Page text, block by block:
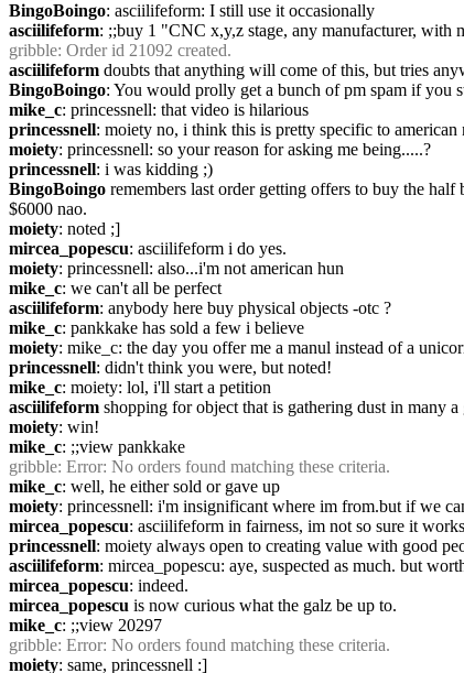
BingoBoingo: asciilifeform: I still use it occasionally
asciilifeform: ;;buy 1 "CNC x,y,z stage, any manufacturer, with
gribble: Order id 21092 created.
asciilifeform doubts that anything will come of this, but tries
BingoBoingo: You would prolly get a bunch of pm spam if you
mike_c: princessnell: that video is hilarious
princessnell: moiety no, i think this is pretty specific to
moiety: princessnell: so your reason for asking me being.....?
princessnell: i was kidding ;)
BingoBoingo remembers last order getting offers to buy the
$6000 nao.
moiety: noted ;]
mircea_popescu: asciilifeform i do yes.
moiety: princessnell: also...i'm not american hun
mike_c: we can't all be perfect
asciilifeform: anybody here buy physical objects -otc ?
mike_c: pankkake has sold a few i believe
moiety: mike_c: the day you offer me a manul instead of a
princessnell: didn't think you were, but noted!
mike_c: moiety: lol, i'll start a petition
asciilifeform shopping for object that is gathering dust in many
moiety: win!
mike_c: ;;view pankkake
gribble: Error: No orders found matching these criteria.
mike_c: well, he either sold or gave up
moiety: princessnell: i'm insignificant where im from.but if we
mircea_popescu: asciilifeform in fairness, im not so sure it
princessnell: moiety always open to creating value with good
asciilifeform: mircea_popescu: aye, suspected as much. but
mircea_popescu: indeed.
mircea_popescu is now curious what the galz be up to.
mike_c: ;;view 20297
gribble: Error: No orders found matching these criteria.
moiety: same, princessnell :]